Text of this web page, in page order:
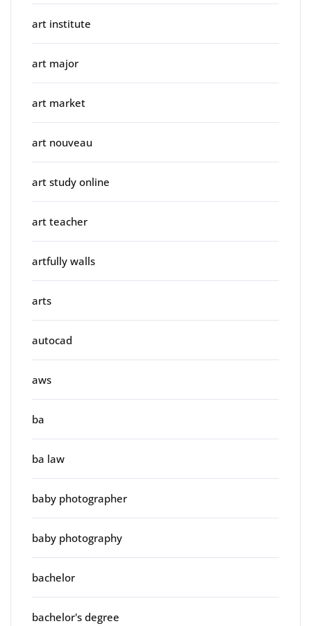
art institute
art major
art market
art nouveau
art study online
art teacher
artfully walls
arts
autocad
aws
ba
ba law
baby photographer
baby photography
bachelor
bachelor's degree